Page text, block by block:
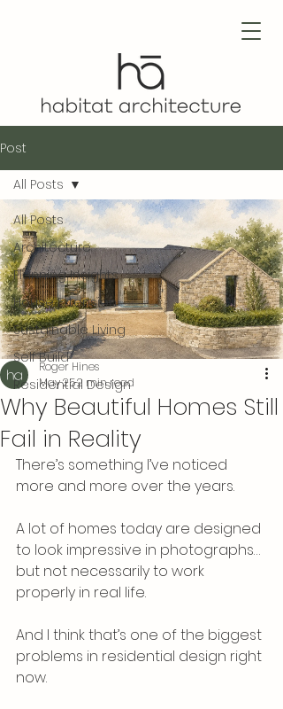
Post
All Posts
Architecture
Planning Insights
House Extension
Sustainable Living
Self Build
Residential Design
All Posts
Why Beautiful Homes Still
Fail in Reality
Roger Hines
May 252 min read
There’s something I’ve noticed
more and more over the years.
A lot of homes today are designed
to look impressive in photographs…
but not necessarily to work
properly in real life.
And I think that’s one of the biggest
problems in residential design right
now.